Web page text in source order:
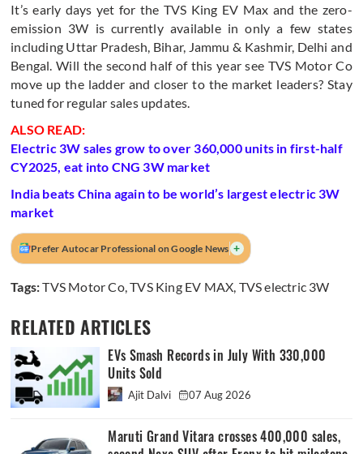
It’s early days yet for the TVS King EV Max and the zero-
emission 3W is currently available in only a few states
including Uttar Pradesh, Bihar, Jammu & Kashmir, Delhi and
Bengal. Will the second half of this year see TVS Motor Co
move up the ladder and closer to the market leaders? Stay
tuned for regular sales updates.
ALSO READ:
Electric 3W sales grow to over 360,000 units in first-half
CY2025, eat into CNG 3W market
India beats China again to be world’s largest electric 3W
market
Prefer Autocar Professional on Google News +
Tags:TVS Motor Co,TVS King EV MAX TVS electric 3W
RELATED ARTICLES
EVs Smash Records in July With 330,000
Units Sold
Ajit Dalvi 07 Aug 2026
Maruti Grand Vitara crosses 400,000 sales,